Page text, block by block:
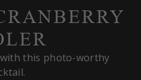
this photo-worthy